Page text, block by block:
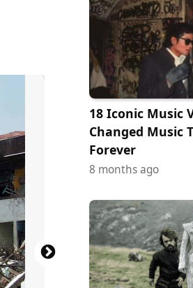
18 Iconic Music
Changed Music
Forever
8 months ago